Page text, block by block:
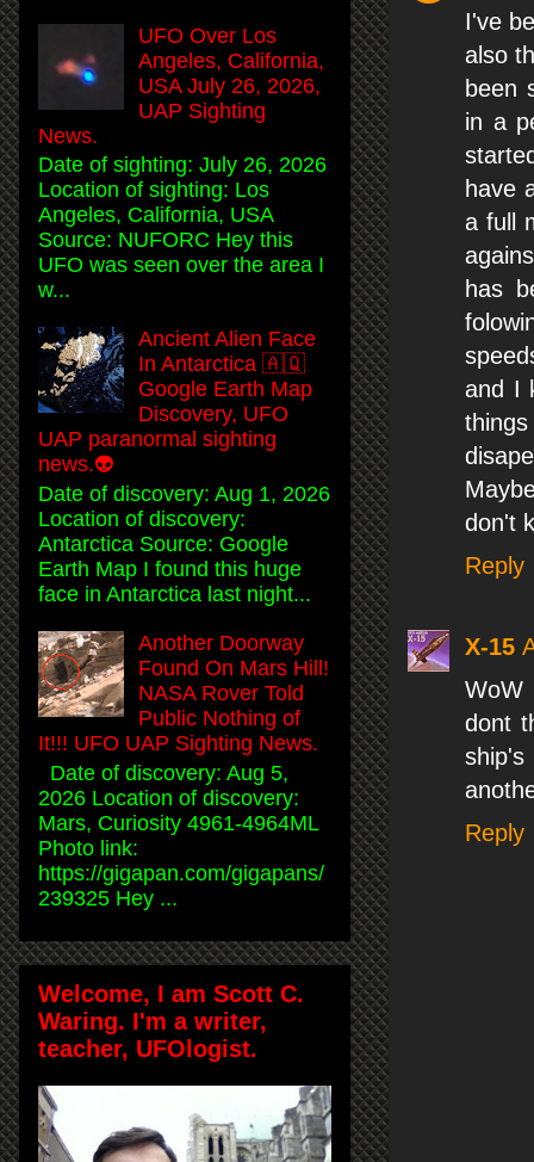
I've
also
been
in a
have
a full
has
and I
don't
Reply
X-15
WoW
dont
Reply
UFO Over Los
Angeles, California,
USA July 26, 2026,
UAP Sighting
News.
Date of sighting: July 26, 2026
Location of sighting: Los
Angeles, California, USA
Source: NUFORC Hey this
UFO was seen over the area I
w...
Ancient Alien Face
In Antarctica 🇦🇶
Google Earth Map
Discovery, UFO
UAP paranormal sighting
news.👽
Date of discovery: Aug 1, 2026
Location of discovery:
Antarctica Source: Google
Earth Map I found this huge
face in Antarctica last night...
Another Doorway
Found On Mars Hill!
NASA Rover Told
Public Nothing of
It!!! UFO UAP Sighting News.
Date of discovery: Aug 5,
2026 Location of discovery:
Mars, Curiosity 4961-4964ML
Photo link:
https://gigapan.com/gigapans/
239325 Hey ...
Welcome, I am Scott C.
Waring. I'm a writer,
teacher, UFOlogist.